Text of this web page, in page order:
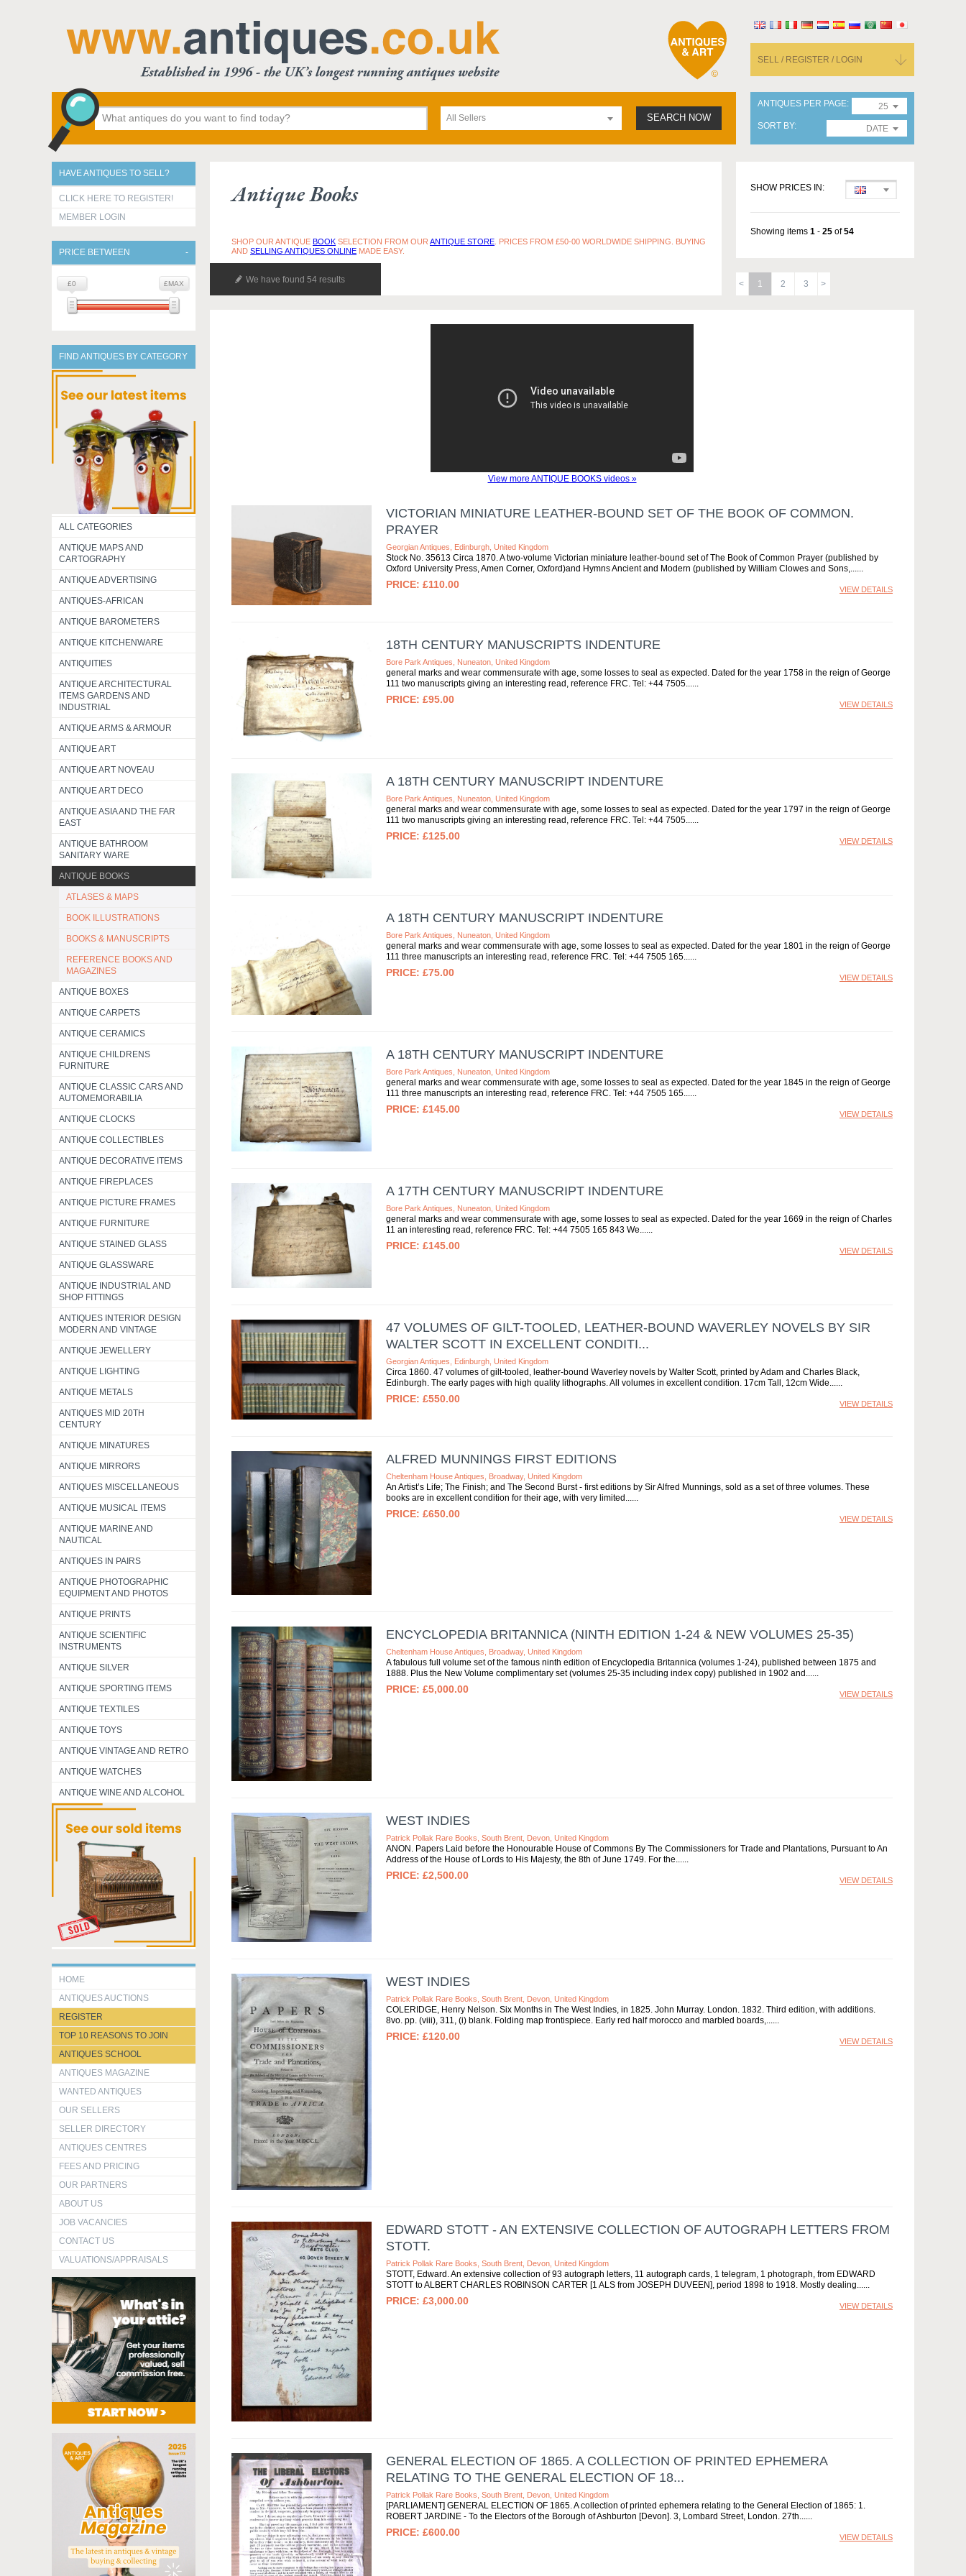
SELL / REGISTER / LOGIN
All Sellers SEARCH NOW
ANTIQUES PER PAGE
25
SORT BY
DATE
HAVE ANTIQUES TO SELL?
CLICK HERE TO REGISTER!
MEMBER LOGIN
PRICE BETWEEN
£0 £MAX
FIND ANTIQUES BY CATEGORY
ALL CATEGORIES
ANTIQUE MAPS AND
CARTOGRAPHY
ANTIQUE ADVERTISING
ANTIQUES-AFRICAN
ANTIQUE BAROMETERS
ANTIQUE KITCHENWARE
ANTIQUITIES
ANTIQUE ARCHITECTURAL
ITEMS GARDENS AND
INDUSTRIAL
ANTIQUE ARMS & ARMOUR
ANTIQUE ART
ANTIQUE ART NOVEAU
ANTIQUE ART DECO
ANTIQUE ASIA AND THE FAR
EAST
ANTIQUE BATHROOM
SANITARY WARE
ANTIQUE BOOKS
ATLASES & MAPS
BOOK ILLUSTRATIONS
BOOKS & MANUSCRIPTS
REFERENCE BOOKS AND
MAGAZINES
ANTIQUE BOXES
ANTIQUE CARPETS
ANTIQUE CERAMICS
ANTIQUE CHILDRENS
FURNITURE
ANTIQUE CLASSIC CARS AND
AUTOMEMORABILIA
ANTIQUE CLOCKS
ANTIQUE COLLECTIBLES
ANTIQUE DECORATIVE ITEMS
ANTIQUE FIREPLACES
ANTIQUE PICTURE FRAMES
ANTIQUE FURNITURE
ANTIQUE STAINED GLASS
ANTIQUE GLASSWARE
ANTIQUE INDUSTRIAL AND
SHOP FITTINGS
ANTIQUES INTERIOR DESIGN
MODERN AND VINTAGE
ANTIQUE JEWELLERY
ANTIQUE LIGHTING
ANTIQUE METALS
ANTIQUES MID 20TH
CENTURY
ANTIQUE MINATURES
ANTIQUE MIRRORS
ANTIQUES MISCELLANEOUS
ANTIQUE MUSICAL ITEMS
ANTIQUE MARINE AND
NAUTICAL
ANTIQUES IN PAIRS
ANTIQUE PHOTOGRAPHIC
EQUIPMENT AND PHOTOS
ANTIQUE PRINTS
ANTIQUE SCIENTIFIC
INSTRUMENTS
ANTIQUE SILVER
ANTIQUE SPORTING ITEMS
ANTIQUE TEXTILES
ANTIQUE TOYS
ANTIQUE VINTAGE AND RETRO
ANTIQUE WATCHES
ANTIQUE WINE AND ALCOHOL
HOME
ANTIQUES AUCTIONS
REGISTER
TOP 10 REASONS TO JOIN
ANTIQUES SCHOOL
ANTIQUES MAGAZINE
WANTED ANTIQUES
OUR SELLERS
SELLER DIRECTORY
ANTIQUES CENTRES
FEES AND PRICING
OUR PARTNERS
ABOUT US
JOB VACANCIES
CONTACT US
VALUATIONS/APPRAISALS
Antique Books
SHOP OUR ANTIQUE BOOK SELECTION FROM OUR ANTIQUE STORE . PRICES FROM £50-00 WORLDWIDE SHIPPING. BUYING
AND SELLING ANTIQUES ONLINE MADE EASY.
We have found 54 results
SHOW PRICES IN:
Showing items 1 - 25 of54
1 2 3
View more ANTIQUE BOOKS videos »
VICTORIAN MINIATURE LEATHER-BOUND SET OF THE BOOK OF COMMON.
PRAYER
Georgian Antiques, Edinburgh, United Kingdom
Stock No. 35613 Circa 1870. A two-volume Victorian miniature leather-bound set of The Book of Common Prayer (published by
Oxford University Press, Amen Corner, Oxford)and Hymns Ancient and Modern (published by William Clowes and Sons,...
£110.00 VIEW DETAILS
18TH CENTURY MANUSCRIPTS INDENTURE
Bore Park Antiques, Nuneaton, United Kingdom
general marks and wear commensurate with age, some losses to seal as expected. Dated for the year 1758 in the reign of George
111 two manuscripts giving an interesting read, reference FRC. Tel: +44 7505...
£95.00 VIEW DETAILS
A 18TH CENTURY MANUSCRIPT INDENTURE
Bore Park Antiques, Nuneaton, United Kingdom
general marks and wear commensurate with age, some losses to seal as expected. Dated for the year 1797 in the reign of George
111 two manuscripts giving an interesting read, reference FRC. Tel: +44 7505...
£125.00 VIEW DETAILS
A 18TH CENTURY MANUSCRIPT INDENTURE
Bore Park Antiques, Nuneaton, United Kingdom
general marks and wear commensurate with age, some losses to seal as expected. Dated for the year 1801 in the reign of George
111 three manuscripts an interesting read, reference FRC. Tel: +44 7505 165...
£75.00 VIEW DETAILS
A 18TH CENTURY MANUSCRIPT INDENTURE
Bore Park Antiques, Nuneaton, United Kingdom
general marks and wear commensurate with age, some losses to seal as expected. Dated for the year 1845 in the reign of George
111 three manuscripts an interesting read, reference FRC. Tel: +44 7505 165...
£145.00 VIEW DETAILS
A 17TH CENTURY MANUSCRIPT INDENTURE
Bore Park Antiques, Nuneaton, United Kingdom
general marks and wear commensurate with age, some losses to seal as expected. Dated for the year 1669 in the reign of Charles
11 an interesting read, reference FRC. Tel: +44 7505 165 843 We...
£145.00 VIEW DETAILS
47 VOLUMES OF GILT-TOOLED, LEATHER-BOUND WAVERLEY NOVELS BY SIR
WALTER SCOTT IN EXCELLENT CONDITI...
Georgian Antiques, Edinburgh, United Kingdom
Circa 1860. 47 volumes of gilt-tooled, leather-bound Waverley novels by Walter Scott, printed by Adam and Charles Black,
Edinburgh. The early pages with high quality lithographs. All volumes in excellent condition. 17cm Tall, 12cm Wide...
£550.00 VIEW DETAILS
ALFRED MUNNINGS FIRST EDITIONS
Cheltenham House Antiques, Broadway, United Kingdom
An Artist’s Life; The Finish; and The Second Burst - first editions by Sir Alfred Munnings, sold as a set of three volumes. These
books are in excellent condition for their age, with very limited...
£650.00 VIEW DETAILS
ENCYCLOPEDIA BRITANNICA (NINTH EDITION 1-24 & NEW VOLUMES 25-35)
Cheltenham House Antiques, Broadway, United Kingdom
A fabulous full volume set of the famous ninth edition of Encyclopedia Britannica (volumes 1-24), published between 1875 and
1888. Plus the New Volume complimentary set (volumes 25-35 including index copy) published in 1902 and...
£5,000.00 VIEW DETAILS
WEST INDIES
Patrick Pollak Rare Books, South Brent, Devon, United Kingdom
ANON. Papers Laid before the Honourable House of Commons By The Commissioners for Trade and Plantations, Pursuant to An
Address of the House of Lords to His Majesty, the 8th of June 1749. For the...
£2,500.00 VIEW DETAILS
WEST INDIES
Patrick Pollak Rare Books, South Brent, Devon, United Kingdom
COLERIDGE, Henry Nelson. Six Months in The West Indies, in 1825. John Murray. London. 1832. Third edition, with additions.
8vo. pp. (viii), 311, (i) blank. Folding map frontispiece. Early red half morocco and marbled boards,...
£120.00 VIEW DETAILS
EDWARD STOTT - AN EXTENSIVE COLLECTION OF AUTOGRAPH LETTERS FROM
STOTT.
Patrick Pollak Rare Books, South Brent, Devon, United Kingdom
STOTT, Edward. An extensive collection of 93 autograph letters, 11 autograph cards, 1 telegram, 1 photograph, from EDWARD
STOTT to ALBERT CHARLES ROBINSON CARTER [1 ALS from JOSEPH DUVEEN], period 1898 to 1918. Mostly dealing...
£3,000.00 VIEW DETAILS
GENERAL ELECTION OF 1865. A COLLECTION OF PRINTED EPHEMERA
RELATING TO THE GENERAL ELECTION OF 18...
Patrick Pollak Rare Books, South Brent, Devon, United Kingdom
[PARLIAMENT] GENERAL ELECTION OF 1865. A collection of printed ephemera relating to the General Election of 1865: 1.
ROBERT JARDINE - To the Electors of the Borough of Ashburton [Devon]. 3, Lombard Street, London. 27th...
£600.00 VIEW DETAILS